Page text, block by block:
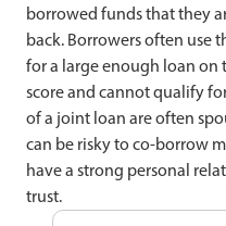
borrowed funds that they
back. Borrowers often use
for a large enough loan on
score and cannot qualify
of a joint loan are often
can be risky to co-borrow
have a strong personal
trust.